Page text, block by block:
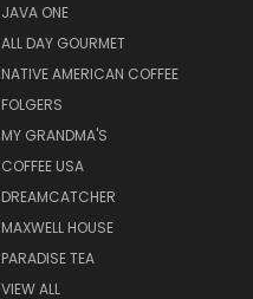
JAVA ONE
ALL DAY GOURMET
NATIVE AMERICAN COFFEE
FOLGERS
MY GRANDMA'S
COFFEE USA
DREAMCATCHER
MAXWELL HOUSE
PARADISE TEA
VIEW ALL